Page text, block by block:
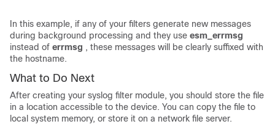
In this example, if any of your filters generate new messages
during background processing and they use esm_errmsg
instead of errmsg , these messages will be clearly suffixed with
the hostname.
What to Do Next
After creating your syslog filter module, you should store the file
in a location accessible to the device. You can copy the file to
local system memory, or store it on a network file server.